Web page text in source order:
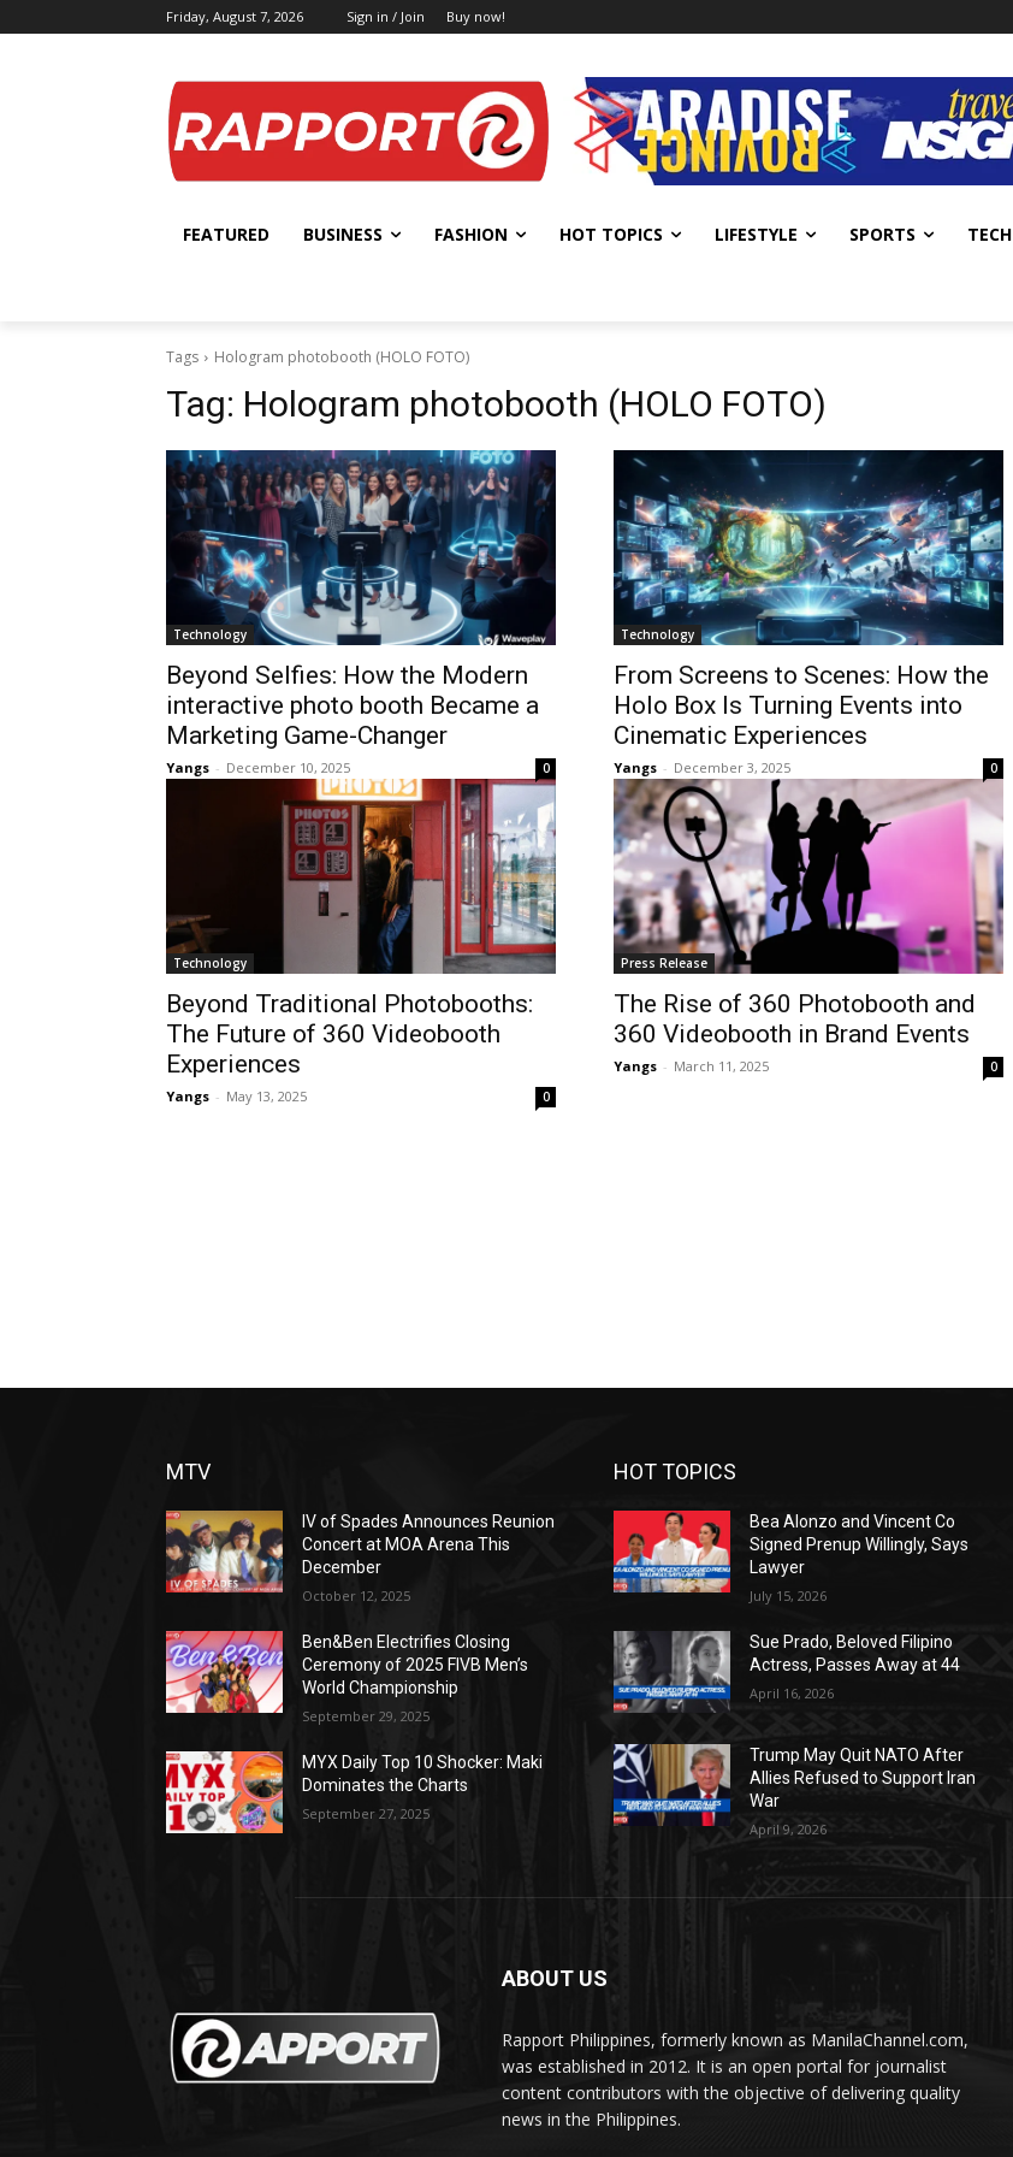
Friday, August 7, 2026 Sign in / Join Buy now!
FEATURED BUSINESS FASHION HOT TOPICS LIFESTYLE SPORTS TECH
Tags Hologram photobooth (HOLO FOTO)
Tag: Hologram photobooth (HOLO FOTO)
Technology
Beyond Selfies: How the Modern
interactive photo booth Became a
Marketing Game-Changer
Yangs - December 10, 2025 0
Technology
From Screens to Scenes: How the
Holo Box Is Turning Events into
Cinematic Experiences
Yangs - December 3, 2025 0
Technology
Beyond Traditional Photobooths:
The Future of 360 Videobooth
Experiences
Yangs - May 13, 2025 0
Press Release
The Rise of 360 Photobooth and
360 Videobooth in Brand Events
Yangs - March 11, 2025 0
MTV
IV of Spades Announces Reunion
Concert at MOA Arena This
December
October 12, 2025
Ben&Ben Electrifies Closing
Ceremony of 2025 FIVB Men’s
World Championship
September 29, 2025
MYX Daily Top 10 Shocker: Maki
Dominates the Charts
September 27, 2025
HOT TOPICS
Bea Alonzo and Vincent Co
Signed Prenup Willingly, Says
Lawyer
July 15, 2026
Sue Prado, Beloved Filipino
Actress, Passes Away at 44
April 16, 2026
Trump May Quit NATO After
Allies Refused to Support Iran
War
April 9, 2026
ABOUT US
Rapport Philippines, formerly known as ManilaChannel.com,
was established in 2012. It is an open portal for journalist
content contributors with the objective of delivering quality
news in the Philippines.